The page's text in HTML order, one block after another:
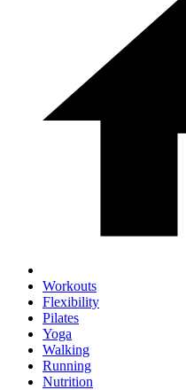
Workouts
Flexibility
Pilates
Yoga
Walking
Running
Nutrition